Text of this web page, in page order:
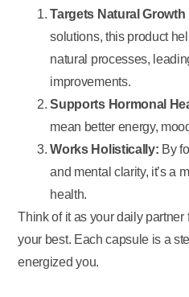
Targets Natural Growth
solutions, this product
natural processes,
improvements.
Supports Hormonal
mean better energy,
Works Holistically: By
and mental clarity, it’s a
health.
Think of it as your daily
your best. Each capsule is a
energized you.